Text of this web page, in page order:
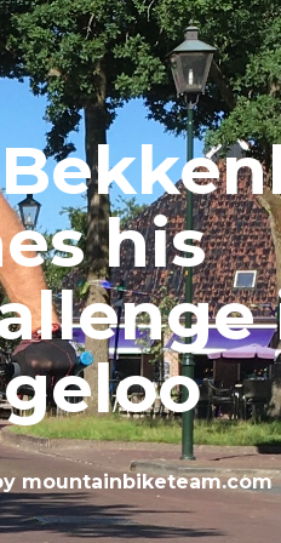
his
mountainbiketeam.com